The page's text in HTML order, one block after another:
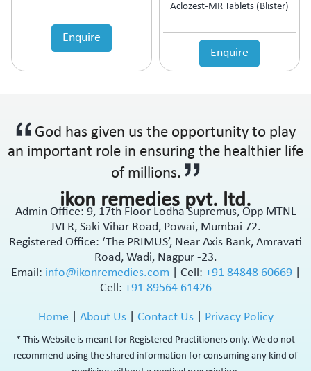
Enquire
Aclozest-MR Tablets (Blister)
Enquire
God has given us the opportunity to play
an important role in ensuring the healthier life
of millions.
ikon remedies pvt. ltd.
Admin Office: 9, 17th Floor Lodha Supremus, Opp MTNL
JVLR, Saki Vihar Road, Powai, Mumbai 72.
Registered Office: ‘The PRIMUS’, Near Axis Bank, Amravati
Road, Wadi, Nagpur -23.
Email: info@ikonremedies.com Cell: +91 84848 60669
Cell: +91 89564 61426
Home About Us| Contact Us| Privacy Policy
* This Website is meant for Registered Practitioners only. We do not
recommend using the shared information for consuming any kind of